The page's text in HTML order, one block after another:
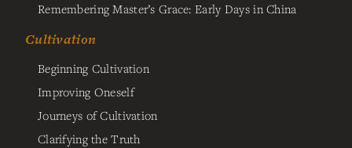
Remembering Master’s Grace: Early Days in China
Cultivation
Beginning Cultivation
Improving Oneself
Journeys of Cultivation
Clarifying the Truth